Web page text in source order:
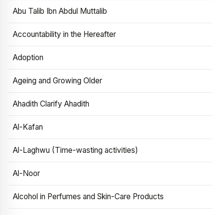
Abu Talib Ibn Abdul Muttalib
Accountability in the Hereafter
Adoption
Ageing and Growing Older
Ahadith Clarify Ahadith
Al-Kafan
Al-Laghwu (Time-wasting activities)
Al-Noor
Alcohol in Perfumes and Skin-Care Products